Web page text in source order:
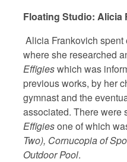
Floating Studio: Alicia
Alicia Frankovich
where she researched
Effigieswhich was
previous works, by her
gymnast and the
associated. There were
Effigiesone of which
Two), Cornucopia of
Outdoor Pool.